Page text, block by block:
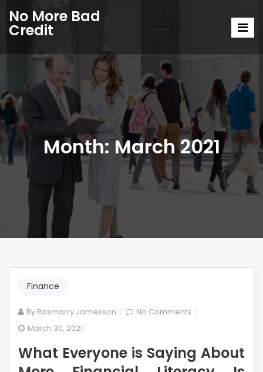
No More Bad
Credit
Month:March 2021
Finance
By Rosmarry Jamesson No Comments on
is
Saying
March 30, 2021
What Everyone is Saying About